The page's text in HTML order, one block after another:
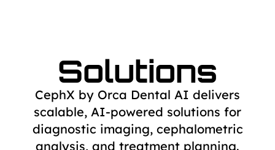
Solutions
CephX by Orca Dental AI delivers
scalable, AI-powered solutions for
diagnostic imaging, cephalometric
analysis, and treatment planning.